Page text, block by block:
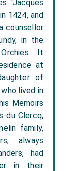
'Jacques
1424, and
counsellor
in the
It
at
of
lived in
Memoirs
du Clercq,
family,
always
had
in their